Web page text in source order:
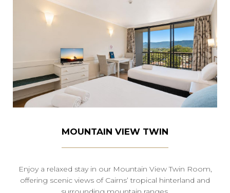
MOUNTAIN VIEW TWIN
Enjoy a relaxed stay in our Mountain View Twin Room,
offering scenic views of Cairns’ tropical hinterland and